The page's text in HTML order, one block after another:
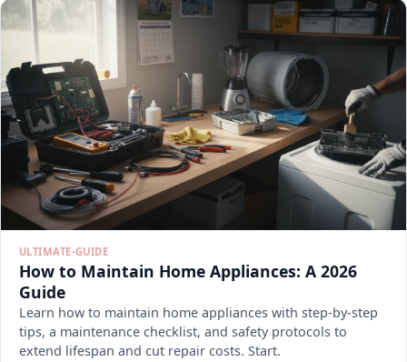
ULTIMATE-GUIDE
How to Maintain Home Appliances: A 2026
Guide
Learn how to maintain home appliances with step-by-step
tips, a maintenance checklist, and safety protocols to
extend lifespan and cut repair costs. Start.